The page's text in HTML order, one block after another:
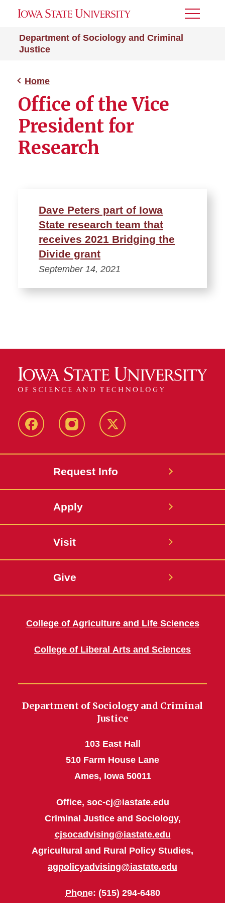
Department of Sociology and Criminal
Justice
Toggle
Home
Office of the Vice
President for
Research
Dave Peters part of Iowa
State research team that
receives 2021 Bridging the
Divide grant
September 14, 2021
FacebookInstagram Twitter
Request Info
Apply
Visit
Give
College of Agriculture and Life Sciences
College of Liberal Arts and Sciences
Department of Sociology and Criminal
Justice
103 East Hall
510 Farm House Lane
Ames, Iowa 50011
Office, soc-cj@iastate.edu
Criminal Justice and Sociology,
cjsocadvising@iastate.edu
Agricultural and Rural Policy Studies,
agpolicyadvising@iastate.edu
Phone: (515) 294-6480